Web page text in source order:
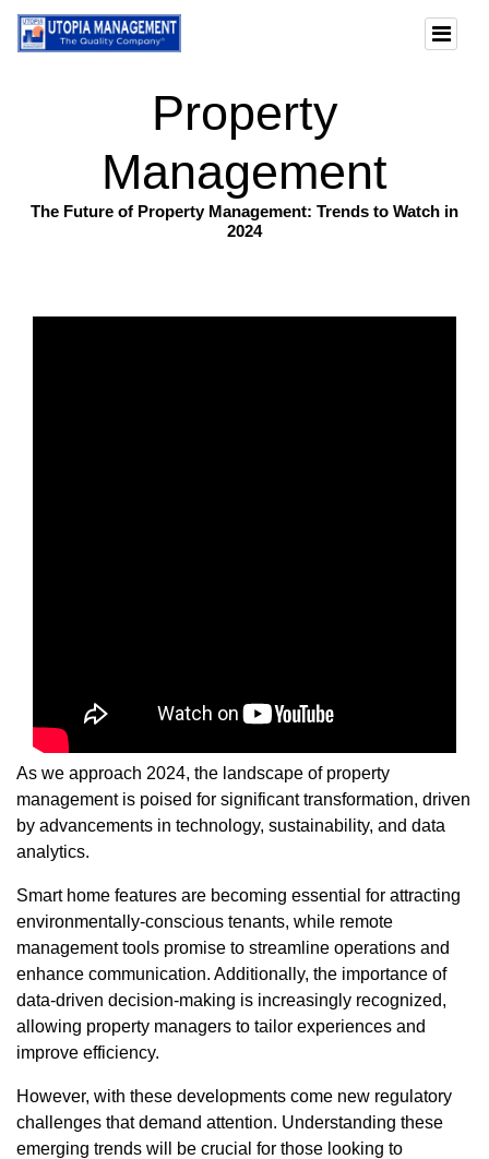
Property
Management
The Future of Property Management: Trends to Watch in
2024
As we approach 2024, the landscape of property
management is poised for significant transformation, driven
by advancements in technology, sustainability, and data
analytics.
Smart home features are becoming essential for attracting
environmentally-conscious tenants, while remote
management tools promise to streamline operations and
enhance communication. Additionally, the importance of
data-driven decision-making is increasingly recognized,
allowing property managers to tailor experiences and
improve efficiency.
However, with these developments come new regulatory
challenges that demand attention. Understanding these
emerging trends will be crucial for those looking to